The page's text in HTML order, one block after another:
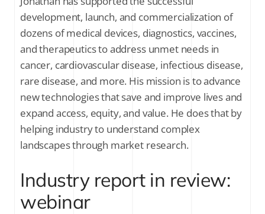
development, launch, and commercialization of
dozens of medical devices, diagnostics, vaccines,
and therapeutics to address unmet needs in
cancer, cardiovascular disease, infectious disease,
rare disease, and more. His mission is to advance
new technologies that save and improve lives and
expand access, equity, and value. He does that by
helping industry to understand complex
landscapes through market research.
Industry report in review:
webinar